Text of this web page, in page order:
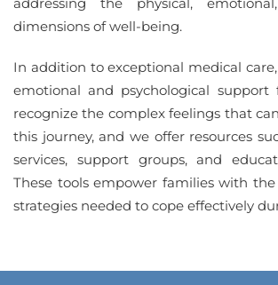
dimensions of well-being.
In addition to exceptional medical
emotional and psychological support
recognize the complex feelings that
this journey, and we offer resources
services, support groups, and
These tools empower families with
strategies needed to cope effectively